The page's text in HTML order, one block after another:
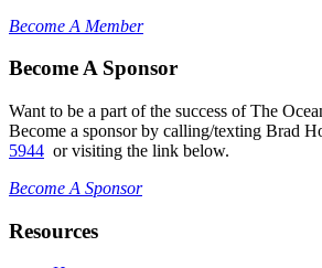
Become A Member
Become A Sponsor
Want to be a part of the success of The
Become a sponsor by calling/texting Brad
5944 or visiting the link below.
Become A Sponsor
Resources